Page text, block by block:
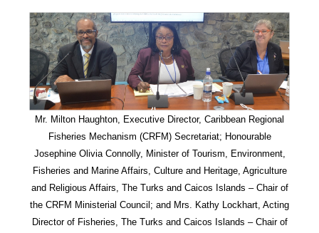
Mr. Milton Haughton, Executive Director, Caribbean Regional
Fisheries Mechanism (CRFM) Secretariat; Honourable
Josephine Olivia Connolly, Minister of Tourism, Environment,
Fisheries and Marine Affairs, Culture and Heritage, Agriculture
and Religious Affairs, The Turks and Caicos Islands – Chair of
the CRFM Ministerial Council; and Mrs. Kathy Lockhart, Acting
Director of Fisheries, The Turks and Caicos Islands – Chair of